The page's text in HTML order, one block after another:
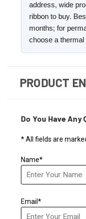
address, wide
ribbon to buy.
months; for
choose a thermal
PRODUCT
Do You Have
* All fields are
Name*
Email*